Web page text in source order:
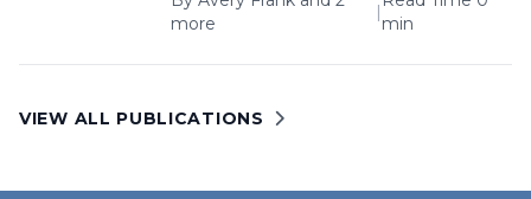
more
|
min
VIEW ALL PUBLICATIONS